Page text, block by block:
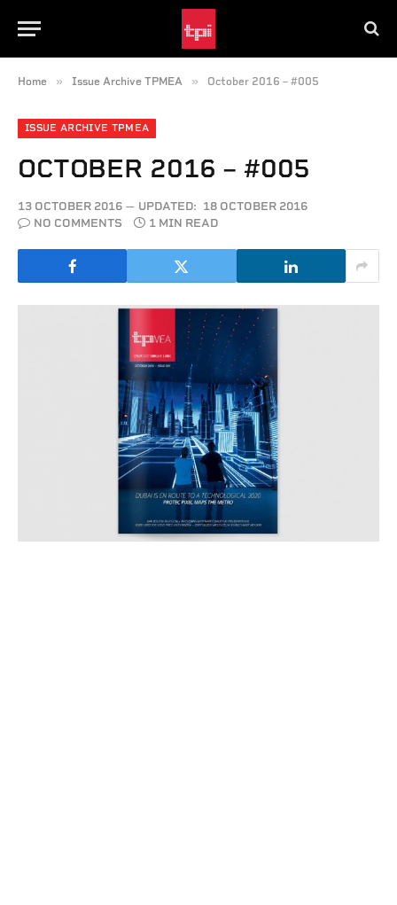
Home » Issue Archive TPMEA » October 2016 – #005
ISSUE ARCHIVE TPMEA
OCTOBER 2016 – #005
13 OCTOBER 2016 UPDATED: 18 OCTOBER 2016
NO COMMENTS
1 MIN READ